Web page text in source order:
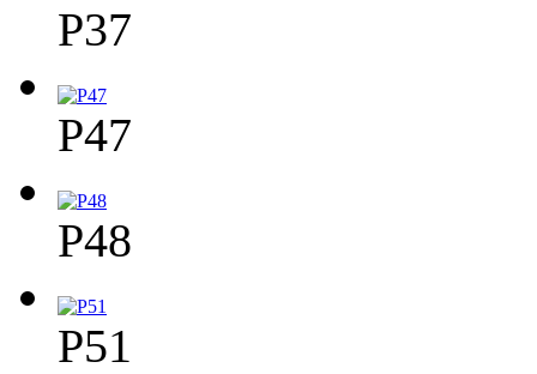
P37
P47
P48
P51